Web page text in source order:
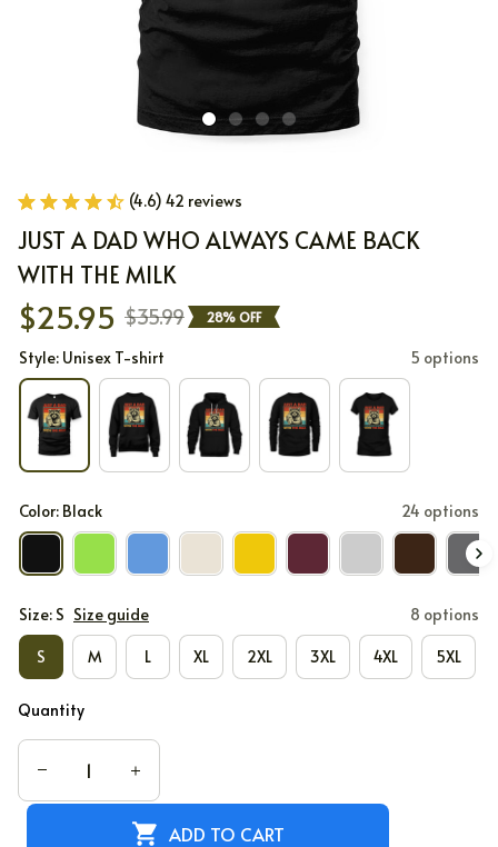
(4.6) 42 reviews
JUST A DAD WHO ALWAYS CAME BACK
WITH THE MILK
$25.95 $35.99 28% OFF
Style: Unisex T-shirt 5 options
Color: Black 24 options
Size: S Size guide 8 options
S M L XL 2XL 3XL 4XL 5XL
Quantity
ADD TO CART